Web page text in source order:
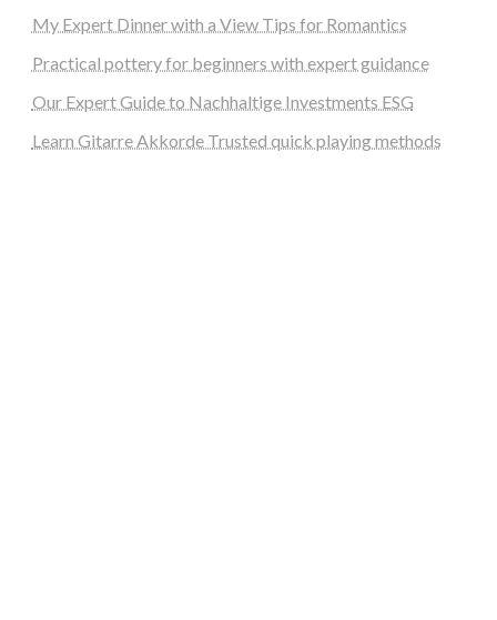
My Expert Dinner with a View Tips for Romantics
Practical pottery for beginners with expert guidance
Our Expert Guide to Nachhaltige Investments ESG
Learn Gitarre Akkorde Trusted quick playing methods